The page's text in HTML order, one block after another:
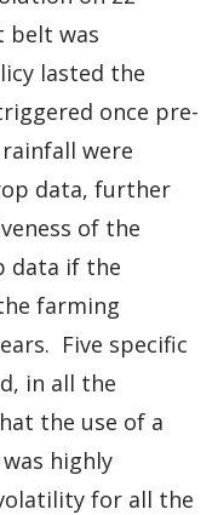
belt was
lasted the
once pre-
were
data, further
of the
data if the
farming
Five specific
in all the
the use of a
highly
for all the